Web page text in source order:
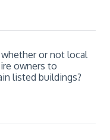
or not local
owners to
listed buildings?